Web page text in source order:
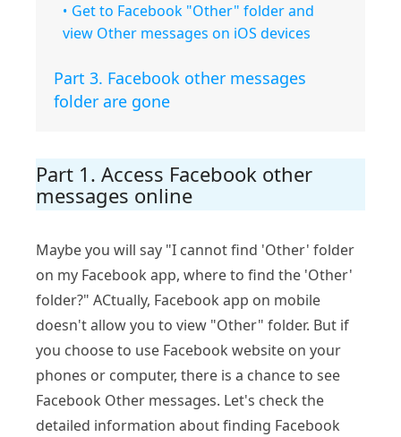
Get to Facebook "Other" folder and
view Other messages on iOS devices
Part 3. Facebook other messages
folder are gone
Part 1. Access Facebook other
messages online
Maybe you will say "I cannot find 'Other' folder
on my Facebook app, where to find the 'Other'
folder?" ACtually, Facebook app on mobile
doesn't allow you to view "Other" folder. But if
you choose to use Facebook website on your
phones or computer, there is a chance to see
Facebook Other messages. Let's check the
detailed information about finding Facebook